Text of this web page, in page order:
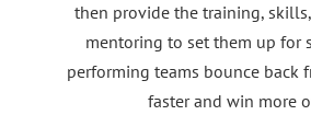
then provide the training,
mentoring to set them up for
performing teams bounce back
faster and win more